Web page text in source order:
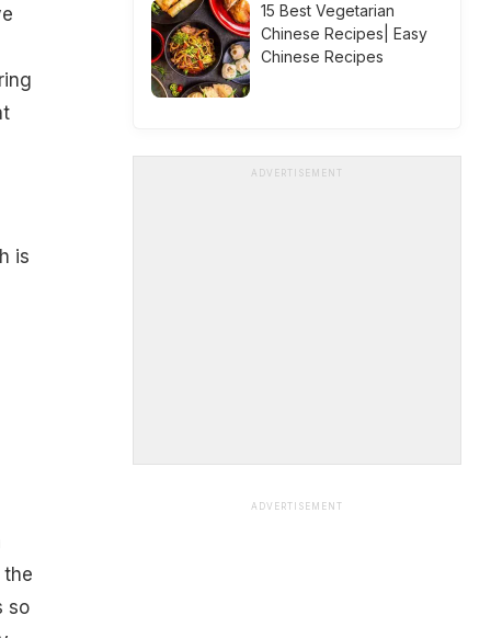
is
so
15 Best Vegetarian
Chinese Recipes| Easy
Chinese Recipes
ADVERTISEMENT
ADVERTISEMENT